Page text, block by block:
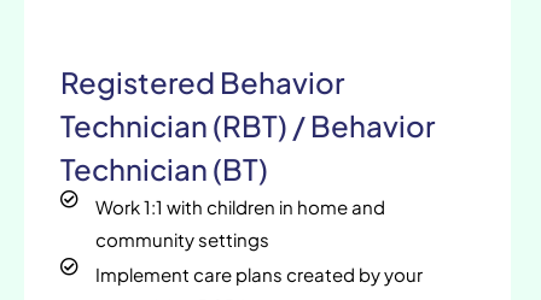
Registered Behavior
Technician (RBT) / Behavior
Technician (BT)
Work 1:1 with children in home and
community settings
Implement care plans created by your